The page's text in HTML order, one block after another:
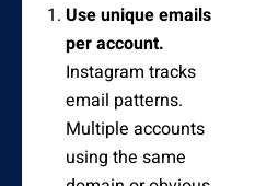
Use unique emails
per account.
Instagram tracks
email patterns.
Multiple accounts
using the same